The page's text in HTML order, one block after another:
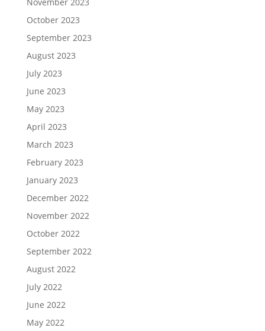
October 2023
September 2023
August 2023
July 2023
June 2023
May 2023
April 2023
March 2023
February 2023
January 2023
December 2022
November 2022
October 2022
September 2022
August 2022
July 2022
June 2022
May 2022